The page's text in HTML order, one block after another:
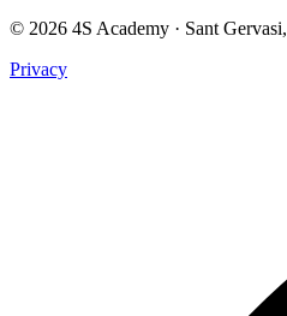
© 2026 4S Academy · Sant
Privacy